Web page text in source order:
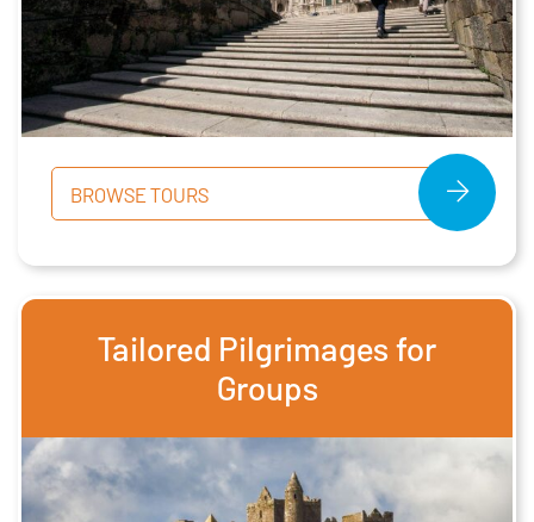
BROWSE TOURS
Tailored Pilgrimages for
Groups